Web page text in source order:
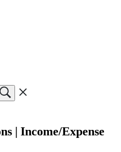
| Income/Expense